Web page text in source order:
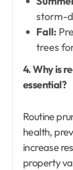
storm-
Fall:
trees
4. Why is
essential?
Routine
health,
increase
property